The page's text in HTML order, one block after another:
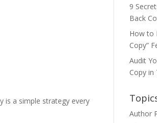
is a simple strategy every
9
Back
How to
Copy”
Audit
Copy in
Author